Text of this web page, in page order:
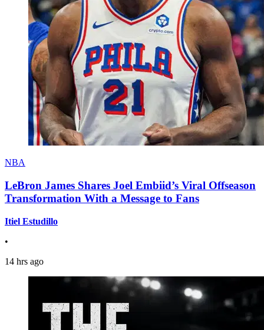
NBA
LeBron James Shares Joel Embiid’s Viral Offseason
Transformation With a Message to Fans
Itiel Estudillo
•
14 hrs ago